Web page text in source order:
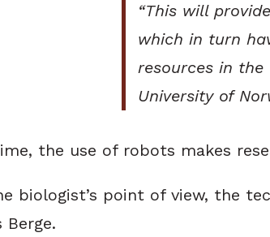
“This will
which in turn
resources in the
University of
the use of robots makes
biologist’s point of view, the
Berge.